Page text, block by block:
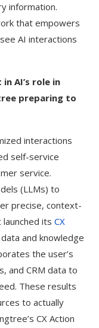
information.
that empowers
AI interactions
AI’s role in
preparing to
interactions
self-service
service.
(LLMs) to
precise, context-
its CX
and knowledge
the user’s
and CRM data to
These results
to actually
CX Action